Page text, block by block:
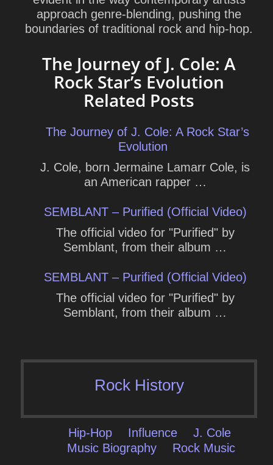
approach genre-blending, pushing the
boundaries of traditional rock and hip-hop.
The Journey of J. Cole: A
Rock Star’s Evolution
Related Posts
The Journey of J. Cole: A Rock Star’s
Evolution
J. Cole, born Jermaine Lamarr Cole, is
an American rapper …
SEMBLANT – Purified (Official Video)
The official video for "Purified" by
Semblant, from their album …
SEMBLANT – Purified (Official Video)
The official video for "Purified" by
Semblant, from their album …
Rock History
Hip-Hop Influence
J. Cole
Music Biography
Rock Music